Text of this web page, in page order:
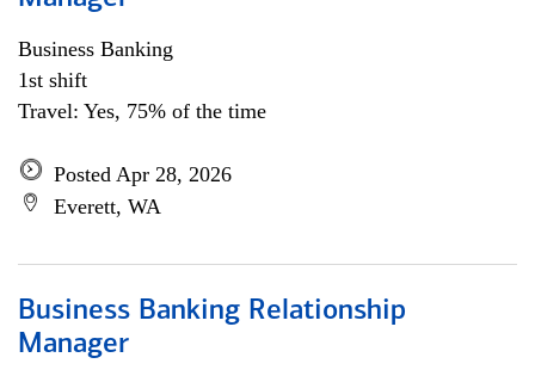
Business Banking
1st shift
Travel: Yes, 75% of the time
Posted Apr 28, 2026
Everett, WA
Business Banking Relationship
Manager